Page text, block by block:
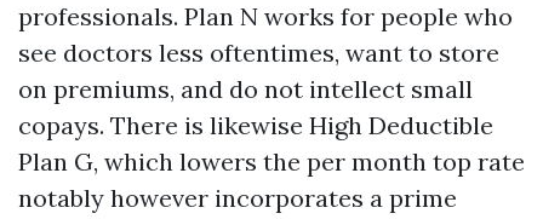
professionals. Plan N works for people who
see doctors less oftentimes, want to store
on premiums, and do not intellect small
copays. There is likewise High Deductible
Plan G, which lowers the per month top rate
notably however incorporates a prime